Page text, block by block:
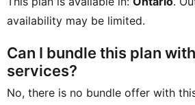
availability may be limited.
Can I bundle this plan
services?
No, there is no bundle offer with